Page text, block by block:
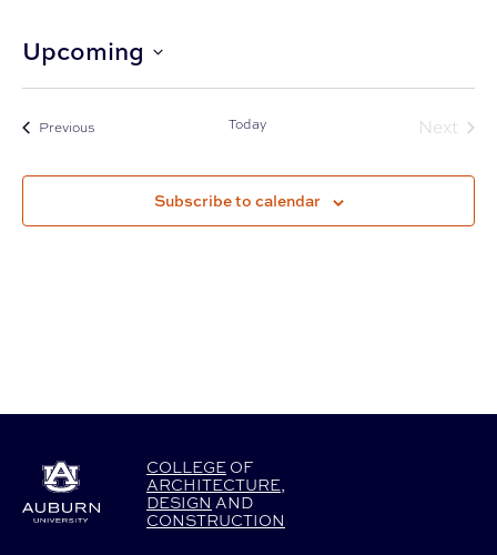
Upcoming
Select
Previous Today
Next
Subscribe to calendar
COLLEGE OF
ARCHITECTURE,
DESIGN AND
CONSTRUCTION